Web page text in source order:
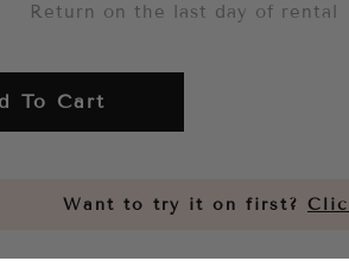
Return on the last day of rental
To Cart
Want to try it on first?